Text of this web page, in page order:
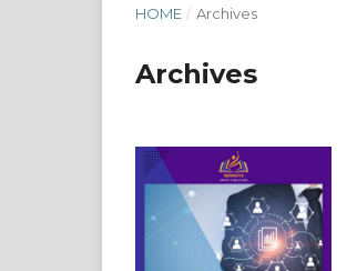
HOME / Archives
Archives